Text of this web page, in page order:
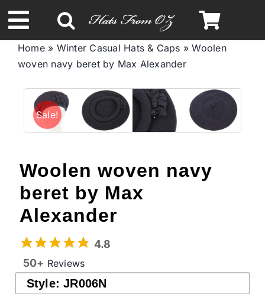
to
content
Toggle
Navigation
Spring & Summer
Autumn & Winter
Limited Edition
STETSON Hats
Australian Leather Hats
Home» Winter Casual Hats & Caps »Woolen
woven navy beret by Max Alexander
Sale!
Woolen woven navy
beret by Max
Alexander
4.8
50+ Reviews
Style:JR006N